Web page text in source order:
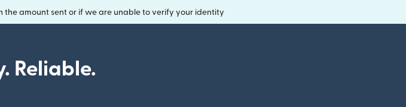
amount sent or if we are unable to verify your identity
Reliable.